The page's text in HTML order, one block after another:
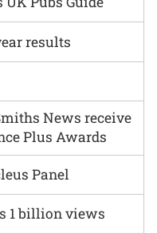
News receive
Plus Awards
Panel
1 billion views
results